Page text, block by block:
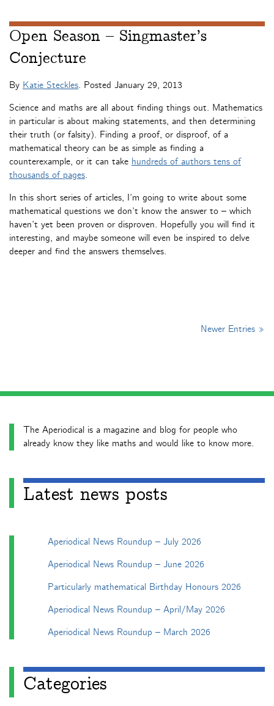
Open Season – Singmaster’s
Conjecture
By Katie Steckles. Posted January 29, 2013
Science and maths are all about finding things out. Mathematics
in particular is about making statements, and then determining
their truth (or falsity). Finding a proof, or disproof, of a
mathematical theory can be as simple as finding a
counterexample, or it can take hundreds of authors tens of
thousands of pages.
In this short series of articles, I’m going to write about some
mathematical questions we don’t know the answer to – which
haven’t yet been proven or disproven. Hopefully you will find it
interesting, and maybe someone will even be inspired to delve
deeper and find the answers themselves.
Newer Entries »
The Aperiodical is a magazine and blog for people who
already know they like maths and would like to know more.
Latest news posts
Aperiodical News Roundup – July 2026
Aperiodical News Roundup – June 2026
Particularly mathematical Birthday Honours 2026
Aperiodical News Roundup – April/May 2026
Aperiodical News Roundup – March 2026
Categories